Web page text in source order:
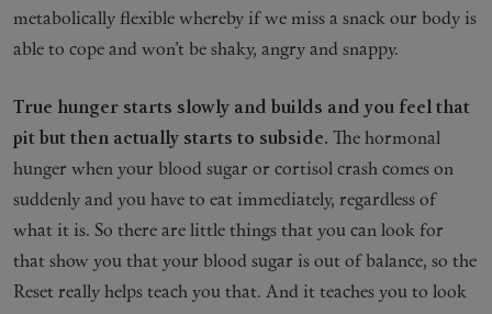
metabolically flexible whereby if we miss a snack our body is
able to cope and won’t be shaky, angry and snappy.
True hunger starts slowly and builds and you feel that
pit but then actually starts to subside. The hormonal
hunger when your blood sugar or cortisol crash comes on
suddenly and you have to eat immediately, regardless of
what it is. So there are little things that you can look for
that show you that your blood sugar is out of balance, so the
Reset really helps teach you that. And it teaches you to look